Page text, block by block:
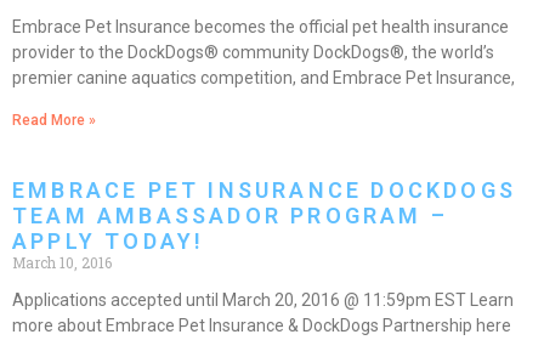
Embrace Pet Insurance becomes the official pet health insurance
provider to the DockDogs® community DockDogs®, the world’s
premier canine aquatics competition, and Embrace Pet Insurance,
Read More »
EMBRACE PET INSURANCE DOCKDOGS
TEAM AMBASSADOR PROGRAM –
APPLY TODAY!
March 10, 2016
Applications accepted until March 20, 2016 @ 11:59pm EST Learn
more about Embrace Pet Insurance & DockDogs Partnership here